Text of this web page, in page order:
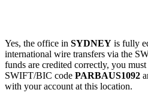
Yes, the office in SYDNEY is fully
international wire transfers via the
funds are credited correctly, you
SWIFT/BIC code PARBAUS1092
with your account at this location.